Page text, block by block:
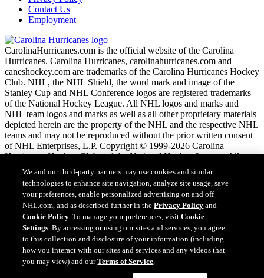
Contact Us
Employment
CarolinaHurricanes.com is the official website of the Carolina
Hurricanes. Carolina Hurricanes, carolinahurricanes.com and
caneshockey.com are trademarks of the Carolina Hurricanes Hockey
Club. NHL, the NHL Shield, the word mark and image of the
Stanley Cup and NHL Conference logos are registered trademarks
of the National Hockey League. All NHL logos and marks and
NHL team logos and marks as well as all other proprietary materials
depicted herein are the property of the NHL and the respective NHL
teams and may not be reproduced without the prior written consent
of NHL Enterprises, L.P. Copyright © 1999-2026 Carolina
Hurricanes Hockey Club and the National Hockey League. All
Rights Reserved.
NHL.com Terms of Service
NHL.com Privacy Policy
Cookie Policy
Cookie Settings
Copyright Policy
Employment
We and our third-party partners may use cookies and similar
technologies to enhance site navigation, analyze site usage, save
your preferences, enable personalized advertising on and off
NHL.com, and as described further in thePrivacy Policy and
Cookie Policy. To manage your preferences, visitCookie
Settings. By accessing or using our sites and services, you agree
to this collection and disclosure of your information (including
how you interact with our sites and services and any videos that
you may view) and ourTerms of Service.